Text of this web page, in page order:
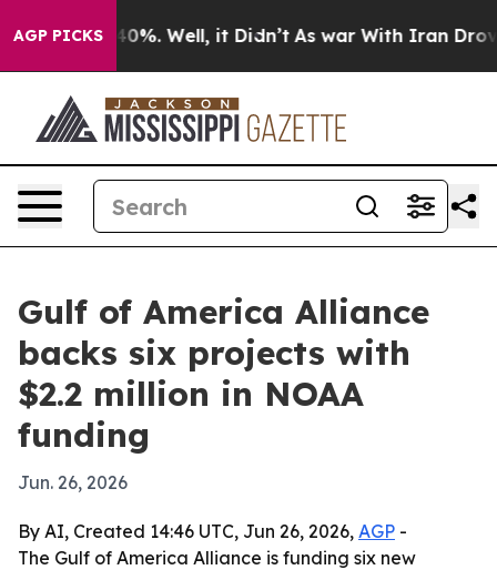
AGP PICKS40%. Well, it Didn’t As war With Iran Drove oil
Gulf of America Alliance
backs six projects with
$2.2 million in NOAA
funding
Jun. 26, 2026
By AI, Created 14:46 UTC, Jun 26, 2026, AGP -
The Gulf of America Alliance is funding six new